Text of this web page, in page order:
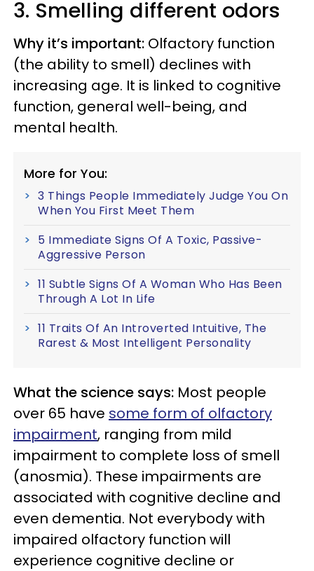
3. Smelling different odors
Why it’s important: Olfactory function
(the ability to smell) declines with
increasing age. It is linked to cognitive
function, general well-being, and
mental health.
More for You:
3 Things People Immediately Judge You On
When You First Meet Them
5 Immediate Signs Of A Toxic, Passive-
Aggressive Person
11 Subtle Signs Of A Woman Who Has Been
Through A Lot In Life
11 Traits Of An Introverted Intuitive, The
Rarest & Most Intelligent Personality
What the science says: Most people
over 65 have some form of olfactory
impairment, ranging from mild
impairment to complete loss of smell
(anosmia). These impairments are
associated with cognitive decline and
even dementia. Not everybody with
impaired olfactory function will
experience cognitive decline or